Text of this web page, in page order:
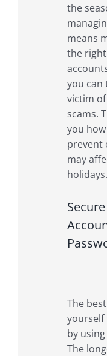
the
means
the
you can
victim
scams.
you
prevent
may
holidays.
The
yourself
by
The